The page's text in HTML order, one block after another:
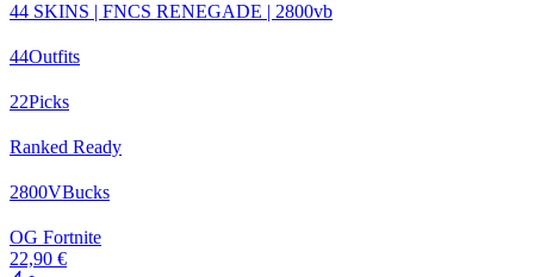
44 SKINS | FNCS RENEGADE | 2800vb
44Outfits
22Picks
Ranked Ready
2800VBucks
OG Fortnite
22,90 €